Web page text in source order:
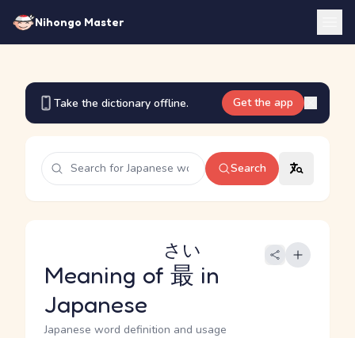
Nihongo Master
Take the dictionary offline. Get the app
Search
Meaning of 最
さい
in
Japanese
Japanese word definition and usage